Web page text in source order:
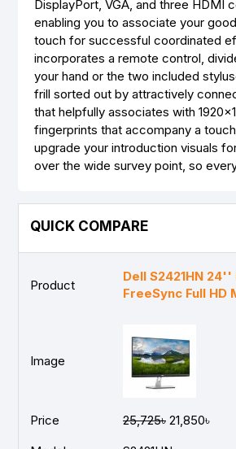
DisplayPort, VGA, and three HDMI
enabling you to associate your
touch for successful coordinated
incorporates a remote control,
your hand or the two included
frill sorted out by attractively
that helpfully associates with
fingerprints that accompany a
upgrade your introduction visuals
over the wide survey point, so
QUICK COMPARE
Product
Dell S2421HN 24''
FreeSync Full HD
Image
Price 25,725৳ 21,850৳